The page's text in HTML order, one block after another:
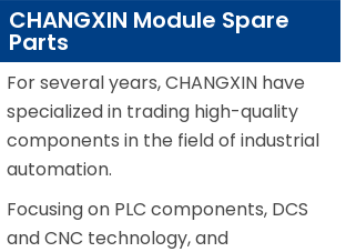
CHANGXIN Module Spare
Parts
For several years, CHANGXIN have
specialized in trading high-quality
components in the field of industrial
automation.
Focusing on PLC components, DCS
and CNC technology, and